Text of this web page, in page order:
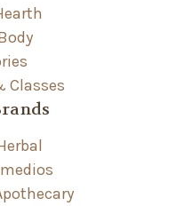
Classes